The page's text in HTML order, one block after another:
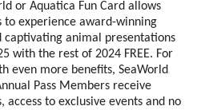
or Aquatica Fun Card allows
to experience award-winning
captivating animal presentations
with the rest of 2024 FREE. For
even more benefits, SeaWorld
Pass Members receive
access to exclusive events and no